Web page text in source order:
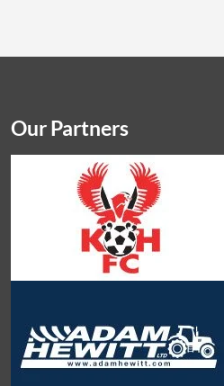
Our Partners